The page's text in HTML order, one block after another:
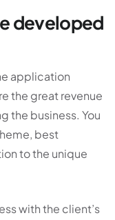
developed
application
the great revenue
the business. You
best
to the unique
with the client’s